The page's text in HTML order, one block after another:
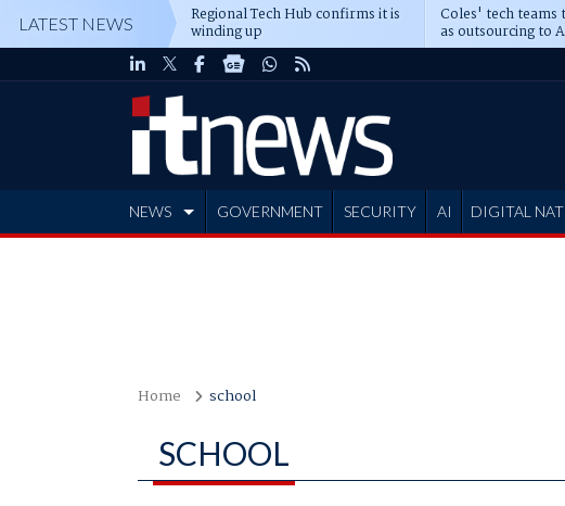
LATEST NEWS Regional Tech Hub confirms it is
winding up
Coles' tech teams
as outsourcing to
deepens
NEWS GOVERNMENT SECURITY AI DIGITAL
Home school
SCHOOL